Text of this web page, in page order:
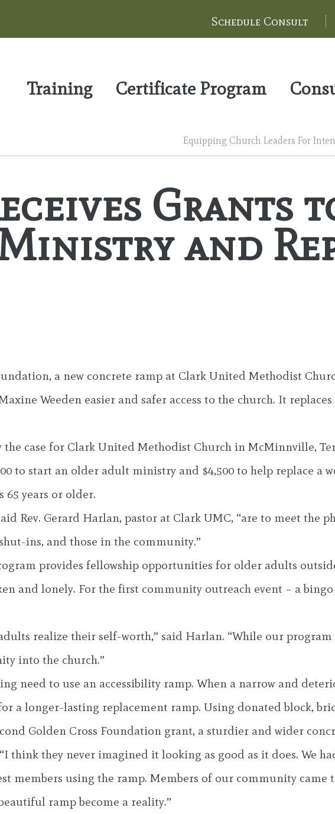
Schedule Consult
Training Certificate Program
Equipping Church Leaders For
Grants
and
a new concrete ramp at Clark United Methodist
Weeden easier and safer access to the church. It
case for Clark United Methodist Church in McMinnville,
to start an older adult ministry and $4,500 to help replace a
65 years or older.
Rev. Gerard Harlan, pastor at Clark UMC, “are to meet the
ins, and those in the community.”
provides fellowship opportunities for older adults
and lonely. For the first community outreach event – a
realize their self-worth,” said Harlan. “While our
into the church.”
need to use an accessibility ramp. When a narrow and
a longer-lasting replacement ramp. Using donated block,
Golden Cross Foundation grant, a sturdier and wider
think they never imagined it looking as good as it does. We
members using the ramp. Members of our community came
ramp become a reality.”